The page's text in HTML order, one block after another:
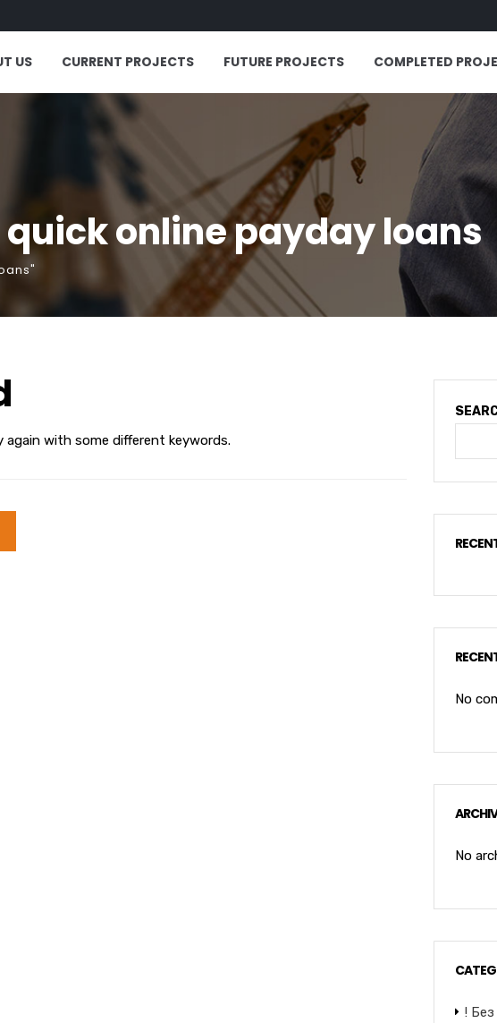
US CURRENT PROJECTS FUTURE PROJECTS COMPLETED
online payday loans
with some different keywords.
No
No
!